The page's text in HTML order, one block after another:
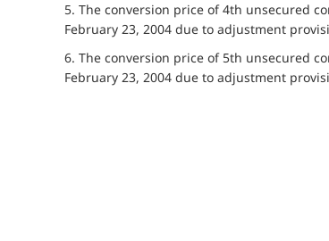
5. The conversion price of 4th unsecured
February 23, 2004 due to adjustment
6. The conversion price of 5th unsecured
February 23, 2004 due to adjustment